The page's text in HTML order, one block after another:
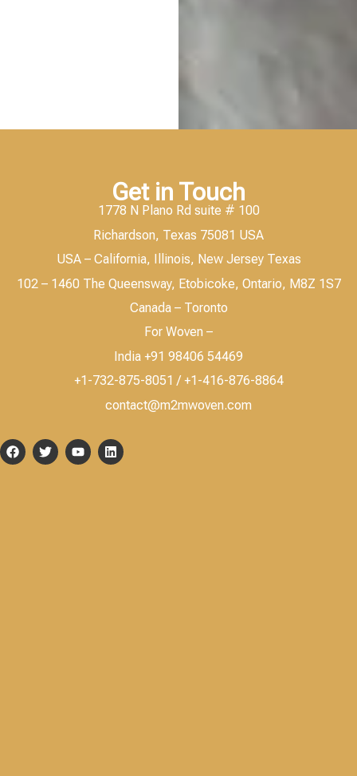
Get in Touch
1778 N Plano Rd suite # 100
Richardson, Texas 75081 USA
USA – California, Illinois, New Jersey Texas
102 – 1460 The Queensway, Etobicoke, Ontario, M8Z 1S7
Canada – Toronto
For Woven –
India +91 98406 54469
+1-732-875-8051 / +1-416-876-8864
contact@m2mwoven.com